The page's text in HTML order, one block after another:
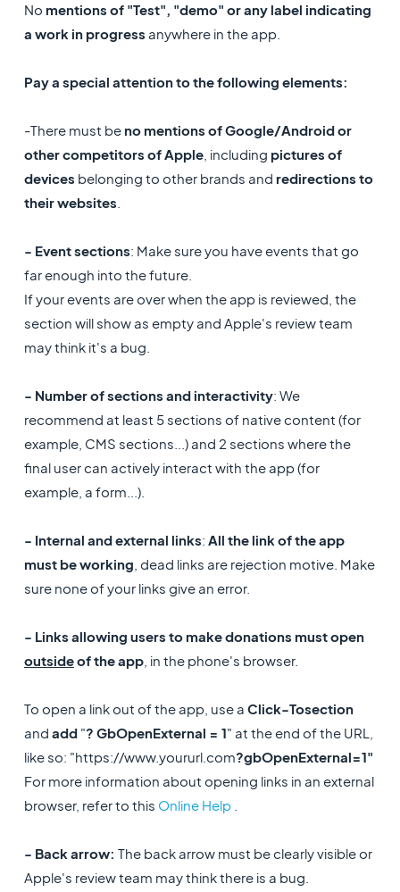
No mentions of "Test", "demo" or any label indicating
a work in progress anywhere in the app.
Pay a special attention to the following elements:
-There must be no mentions of Google/Android or
other competitors of Apple, including pictures of
devices belonging to other brands and redirections to
their websites
- Event sections: Make sure you have events that go
far enough into the future.
If your events are over when the app is reviewed, the
section will show as empty and Apple's review team
may think it's a bug.
- Number of sections and interactivity: We
recommend at least 5 sections of native content (for
example, CMS sections...) and 2 sections where the
final user can actively interact with the app (for
example, a form...).
- Internal and external links: All the link of the app
must be working , dead links are rejection motive. Make
sure none of your links give an error.
- Links allowing users to make donations must open
outsideof the app, in the phone's browser.
To open a link out of the app, use a Click-Tosection
and add "? GbOpenExternal = 1" at the end of the URL,
like so: "https://www.yoururl.com?gbOpenExternal=1"
For more information about opening links in an external
browser, refer to this Online Help.
- Back arrow: The back arrow must be clearly visible or
Apple's review team may think there is a bug.